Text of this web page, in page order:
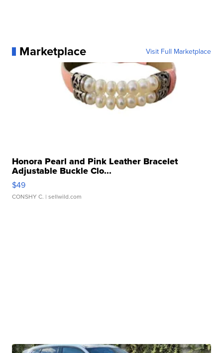
Marketplace Visit Full Marketplace
Honora Pearl and Pink Leather Bracelet
Adjustable Buckle Clo...
$49
CONSHY C. | sellwild.com